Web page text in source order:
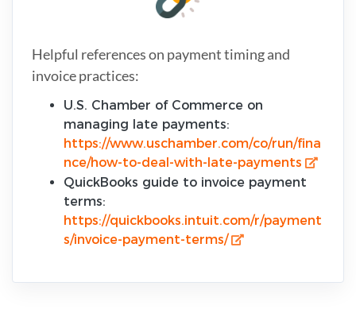
Helpful references on payment timing and
invoice practices:
U.S. Chamber of Commerce on
managing late payments:
https://www.uschamber.com/co/run/fina
nce/how-to-deal-with-late-payments
QuickBooks guide to invoice payment
terms:
https://quickbooks.intuit.com/r/payment
s/invoice-payment-terms/